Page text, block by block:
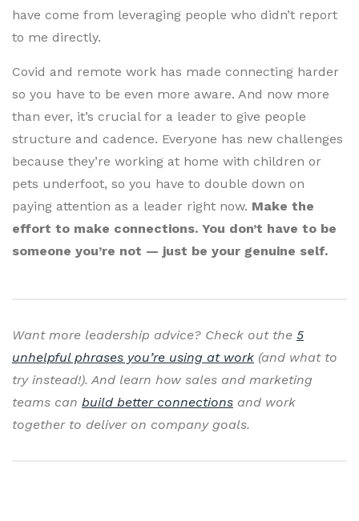
have come from leveraging people who didn’t report
to me directly.
Covid and remote work has made connecting harder
so you have to be even more aware. And now more
than ever, it’s crucial for a leader to give people
structure and cadence. Everyone has new challenges
because they’re working at home with children or
pets underfoot, so you have to double down on
paying attention as a leader right now. Make the
effort to make connections. You don’t have to be
someone you’re not — just be your genuine self.
Want more leadership advice? Check out the 5
unhelpful phrases you’re using at work (and what to
try instead!). And learn how sales and marketing
teams can build better connections and work
together to deliver on company goals.